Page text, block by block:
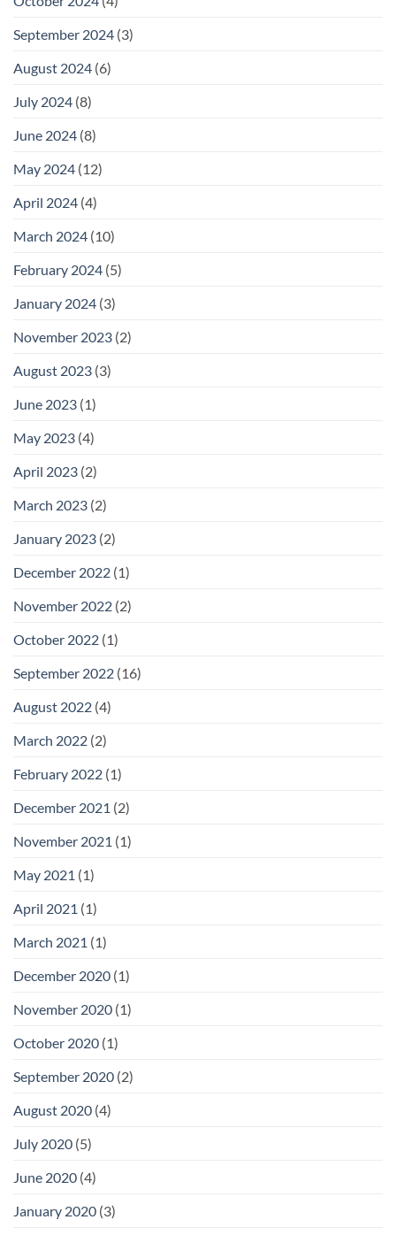
September 2024 (3)
August 2024 (6)
July 2024 (8)
June 2024 (8)
May 2024 (12)
April 2024 (4)
March 2024 (10)
February 2024 (5)
January 2024 (3)
November 2023 (2)
August 2023 (3)
June 2023 (1)
May 2023 (4)
April 2023 (2)
March 2023 (2)
January 2023 (2)
December 2022 (1)
November 2022 (2)
October 2022 (1)
September 2022 (16)
August 2022 (4)
March 2022 (2)
February 2022 (1)
December 2021 (2)
November 2021 (1)
May 2021 (1)
April 2021 (1)
March 2021 (1)
December 2020 (1)
November 2020 (1)
October 2020 (1)
September 2020 (2)
August 2020 (4)
July 2020 (5)
June 2020 (4)
January 2020 (3)